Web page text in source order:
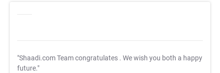
"Shaadi.com Team congratulates . We wish you both a happy
future."